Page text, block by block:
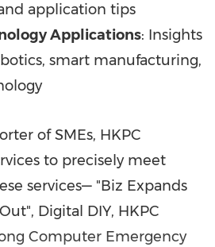
application tips
Applications: Insights
smart manufacturing,
of SMEs, HKPC
to precisely meet
services— "Biz Expands
Digital DIY, HKPC
Computer Emergency